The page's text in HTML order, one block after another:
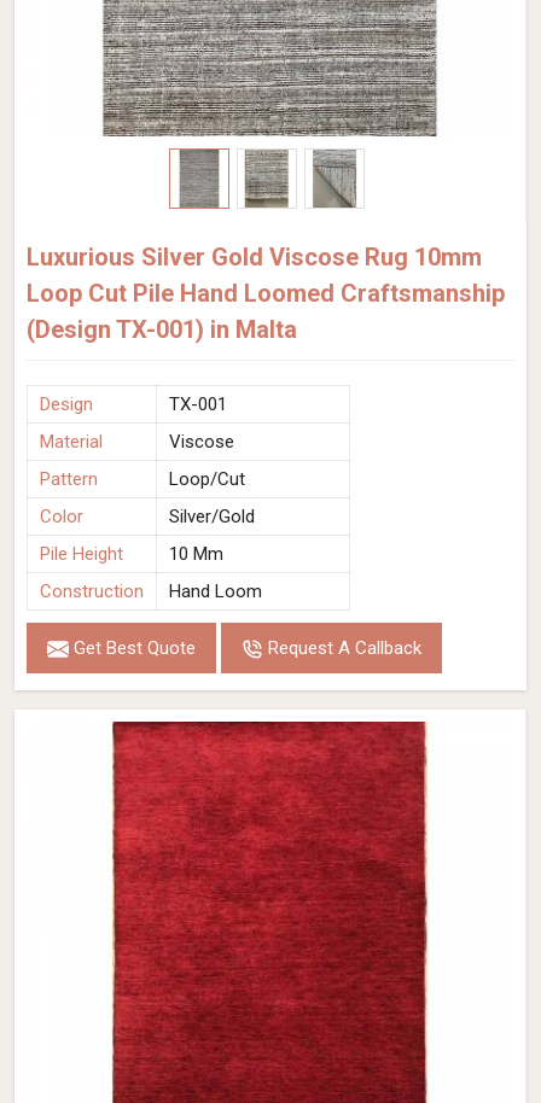
Luxurious Silver Gold Viscose Rug 10mm
Loop Cut Pile Hand Loomed Craftsmanship
(Design TX-001) in Malta
Design
TX-001
Material
Viscose
Pattern
Loop/Cut
Color
Silver/Gold
Pile Height
10 Mm
Construction
Hand Loom
Get Best Quote Request A Callback